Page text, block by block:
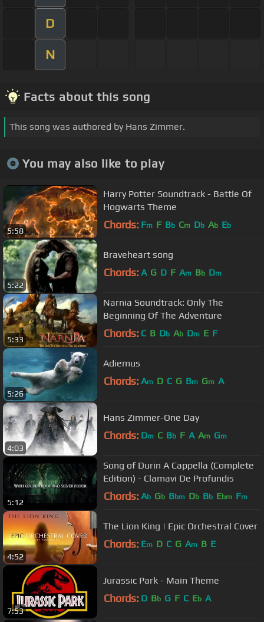
D
N
Facts about this song
This song was authored by Hans Zimmer.
You may also like to play
5:58
Harry Potter Soundtrack - Battle Of
Hogwarts Theme
Chords: Fm F Bb Cm Db Ab Eb
5:22
Braveheart song
Chords: A G D F Am Bb Dm
5:33
Narnia Soundtrack: Only The
Beginning Of The Adventure
Chords: C B Db Ab Dm E F
5:26
Adiemus
Chords: Am D C G Bm Gm A
4:03
Hans Zimmer-One Day
Chords: Dm C Bb F A Am Gm
5:12
Song of Durin A Cappella (Complete
Edition) - Clamavi De Profundis
Chords: Ab Gb Bbm Db Bb Ebm Fm
4:52
The Lion King | Epic Orchestral Cover
Chords: Em D C G Am B E
7:53
Jurassic Park - Main Theme
Chords: D Bb G F C Eb A